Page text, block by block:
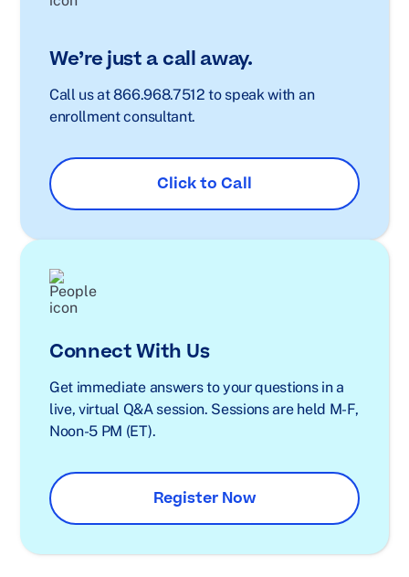
We’re just a call away.
Call us at 866.968.7512 to speak with an
enrollment consultant.
Click to Call
Connect With Us
Get immediate answers to your questions in a
live, virtual Q&A session. Sessions are held M-F,
Noon-5 PM (ET).
Register Now